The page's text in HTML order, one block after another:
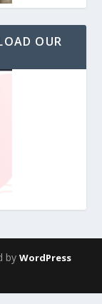
OUR
by WordPress